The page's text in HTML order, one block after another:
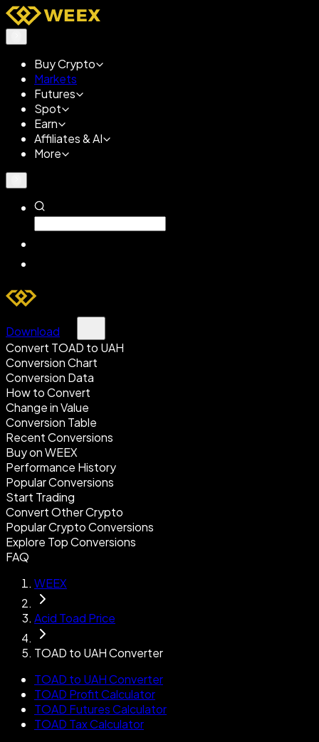
Buy Crypto
Markets
Futures
Spot
Earn
Affiliates & AI
More
Download
Convert TOAD to UAH
Conversion Chart
Conversion Data
How to Convert
Change in Value
Conversion Table
Recent Conversions
Buy on WEEX
Performance History
Popular Conversions
Start Trading
Convert Other Crypto
Popular Crypto Conversions
Explore Top Conversions
FAQ
WEEX
Acid Toad Price
TOAD to UAH Converter
TOAD to UAH Converter
TOAD Profit Calculator
TOAD Futures Calculator
TOAD Tax Calculator